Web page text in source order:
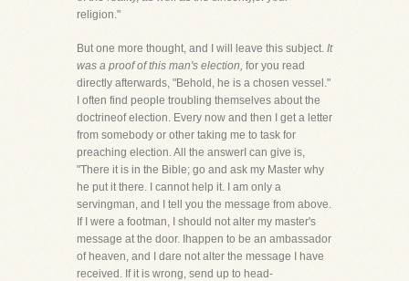
religion."
But one more thought, and I will leave this subject. It
was a proof of this man's election, for you read
directly afterwards, "Behold, he is a chosen vessel."
I often find people troubling themselves about the
doctrineof election. Every now and then I get a letter
from somebody or other taking me to task for
preaching election. All the answerI can give is,
"There it is in the Bible; go and ask my Master why
he put it there. I cannot help it. I am only a
servingman, and I tell you the message from above.
If I were a footman, I should not alter my master's
message at the door. Ihappen to be an ambassador
of heaven, and I dare not alter the message I have
received. If it is wrong, send up to head-